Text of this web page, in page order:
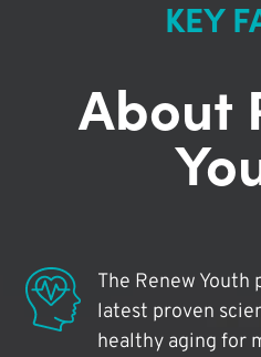
KEY
About
The Renew Youth
latest proven
healthy aging for